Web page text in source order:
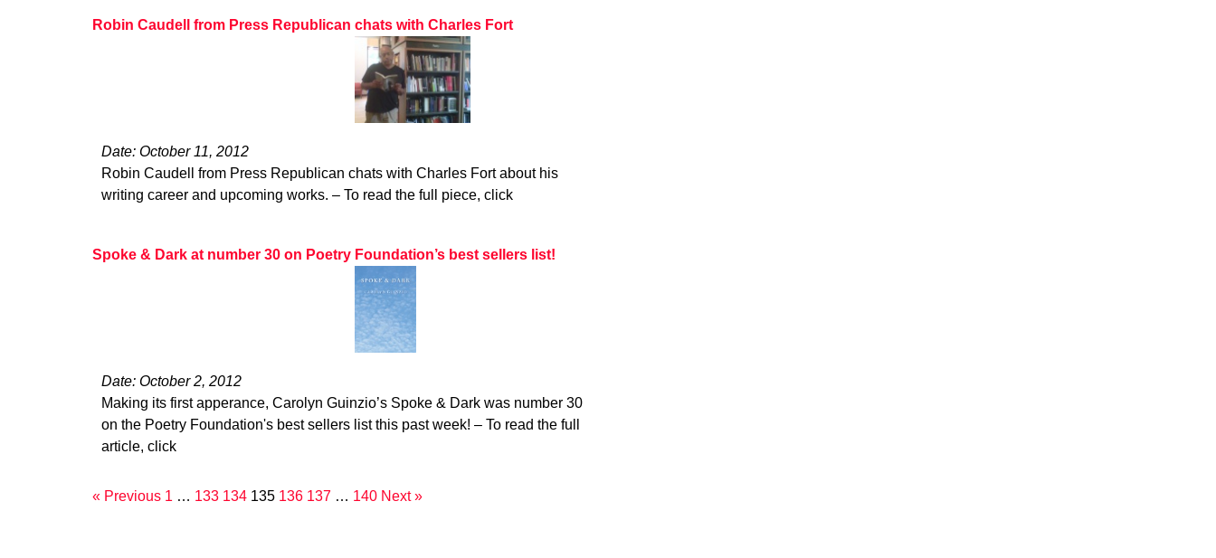
Robin Caudell from Press Republican chats with Charles Fort
Date: October 11, 2012
Robin Caudell from Press Republican chats with Charles Fort about his
writing career and upcoming works. – To read the full piece, click
Spoke & Dark at number 30 on Poetry Foundation’s best sellers list!
Date: October 2, 2012
Making its first apperance, Carolyn Guinzio’s Spoke & Dark was number 30
on the Poetry Foundation's best sellers list this past week! – To read the full
article, click
« Previous 1 … 133 134 135 136 137 … 140 Next »